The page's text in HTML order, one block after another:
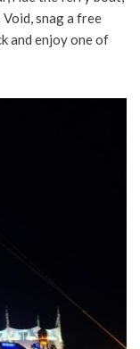
snag a free
and enjoy one of